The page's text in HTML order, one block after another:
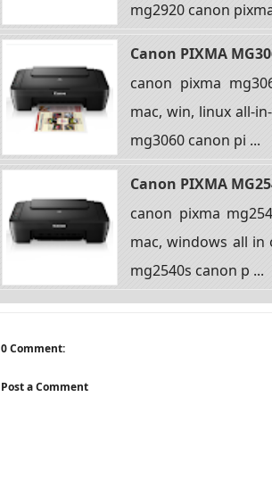
mg2920 canon
Canon PIXMA
canon pixma
mac, win, linux all-
mg3060 canon pi ...
Canon PIXMA
canon pixma
mac, windows all
mg2540s canon p ...
0 Comment:
Post a Comment